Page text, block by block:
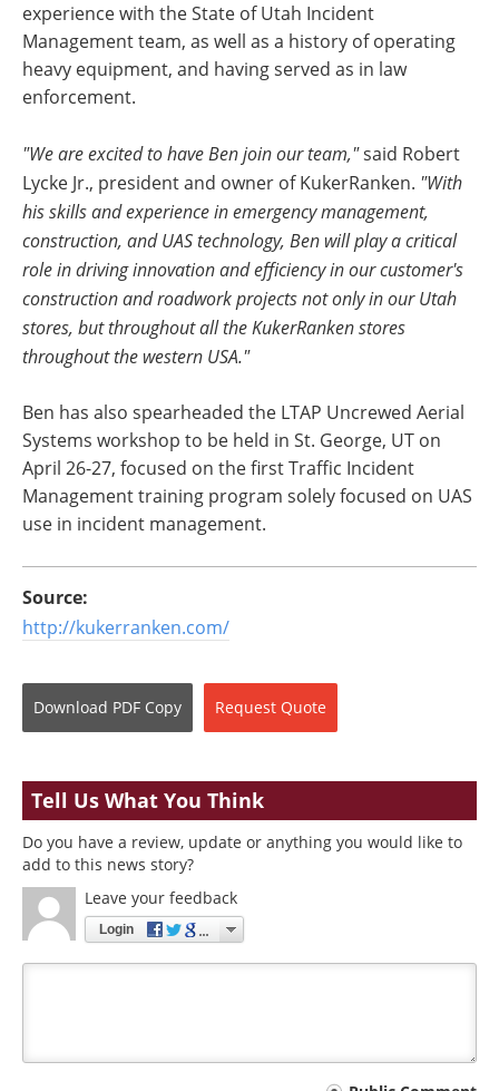
experience with the State of Utah Incident
Management team, as well as a history of operating
heavy equipment, and having served as in law
enforcement.
"We are excited to have Ben join our team,"said Robert
Lycke Jr., president and owner of KukerRanken. "With
his skills and experience in emergency management,
construction, and UAS technology, Ben will play a critical
role in driving innovation and efficiency in our customer's
construction and roadwork projects not only in our Utah
stores, but throughout all the KukerRanken stores
throughout the western USA."
Ben has also spearheaded the LTAP Uncrewed Aerial
Systems workshop to be held in St. George, UT on
April 26-27, focused on the first Traffic Incident
Management training program solely focused on UAS
use in incident management.
Source:
http://kukerranken.com/
Download PDF Copy Request Quote
Tell Us What You Think
Do you have a review, update or anything you would like to
add to this news story?
Leave your feedback
Login